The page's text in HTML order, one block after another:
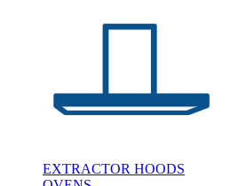
EXTRACTOR HOODS